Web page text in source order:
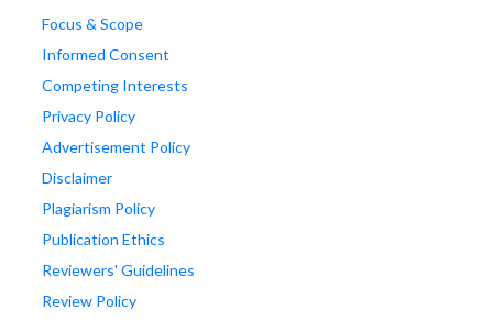
Focus & Scope
Informed Consent
Competing Interests
Privacy Policy
Advertisement Policy
Disclaimer
Plagiarism Policy
Publication Ethics
Reviewers' Guidelines
Review Policy